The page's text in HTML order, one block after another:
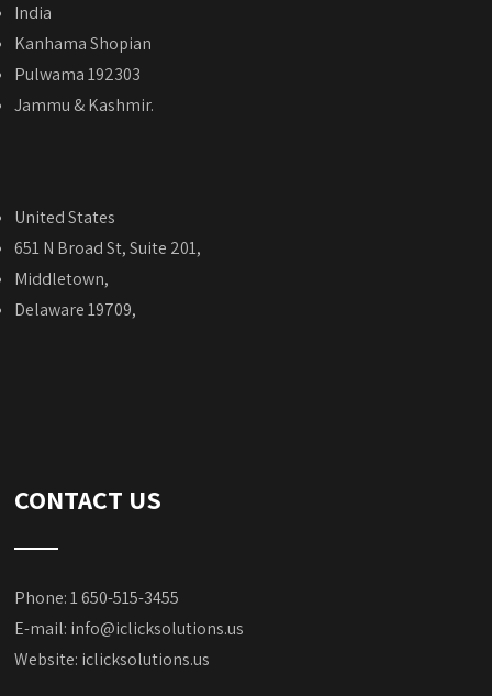
India
Kanhama Shopian
Pulwama 192303
Jammu & Kashmir.
United States
651 N Broad St, Suite 201,
Middletown,
Delaware 19709,
CONTACT US
Phone: 1 650-515-3455
E-mail: info@iclicksolutions.us
Website: iclicksolutions.us